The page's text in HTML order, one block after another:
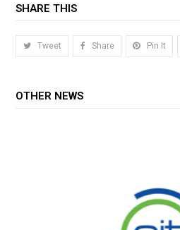
SHARE THIS
Tweet Share Pin It
OTHER NEWS